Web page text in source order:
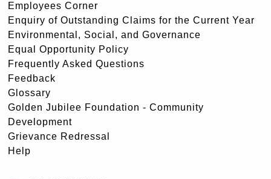
Employees Corner
Enquiry of Outstanding Claims for the Current Year
Environmental, Social, and Governance
Equal Opportunity Policy
Frequently Asked Questions
Feedback
Glossary
Golden Jubilee Foundation - Community
Development
Grievance Redressal
Help